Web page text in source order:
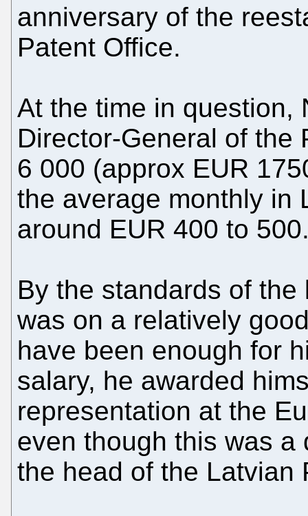
anniversary of the
Patent Office.
At the time in question,
Director-General of the
6 000 (approx EUR
the average monthly in
around EUR 400 to
By the standards of
was on a relatively
have been enough for
salary, he awarded
representation at the
even though this was
the head of the Latvian